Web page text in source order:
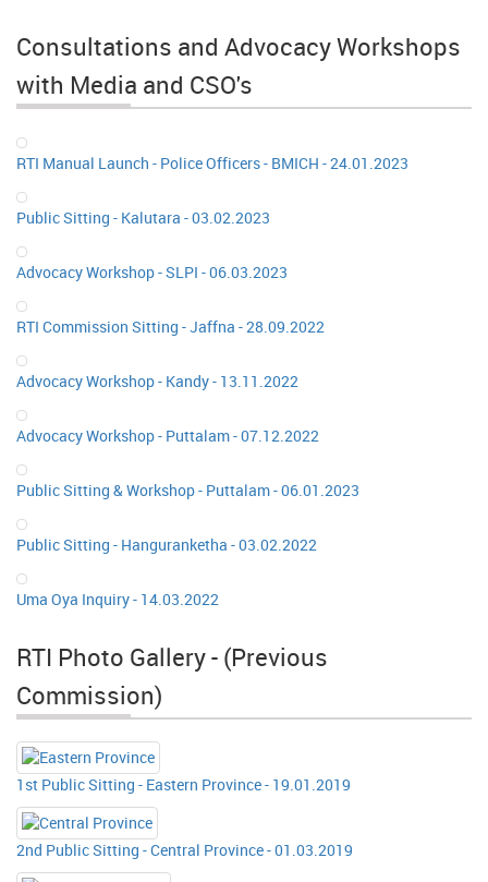
Consultations and Advocacy Workshops
with Media and CSO's
RTI Manual Launch - Police Officers - BMICH - 24.01.2023
Public Sitting - Kalutara - 03.02.2023
Advocacy Workshop - SLPI - 06.03.2023
RTI Commission Sitting - Jaffna - 28.09.2022
Advocacy Workshop - Kandy - 13.11.2022
Advocacy Workshop - Puttalam - 07.12.2022
Public Sitting & Workshop - Puttalam - 06.01.2023
Public Sitting - Hanguranketha - 03.02.2022
Uma Oya Inquiry - 14.03.2022
RTI Photo Gallery - (Previous
Commission)
1st Public Sitting - Eastern Province - 19.01.2019
2nd Public Sitting - Central Province - 01.03.2019